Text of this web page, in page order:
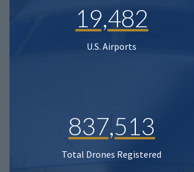
19,482
U.S. Airports
837,513
Total Drones Registered